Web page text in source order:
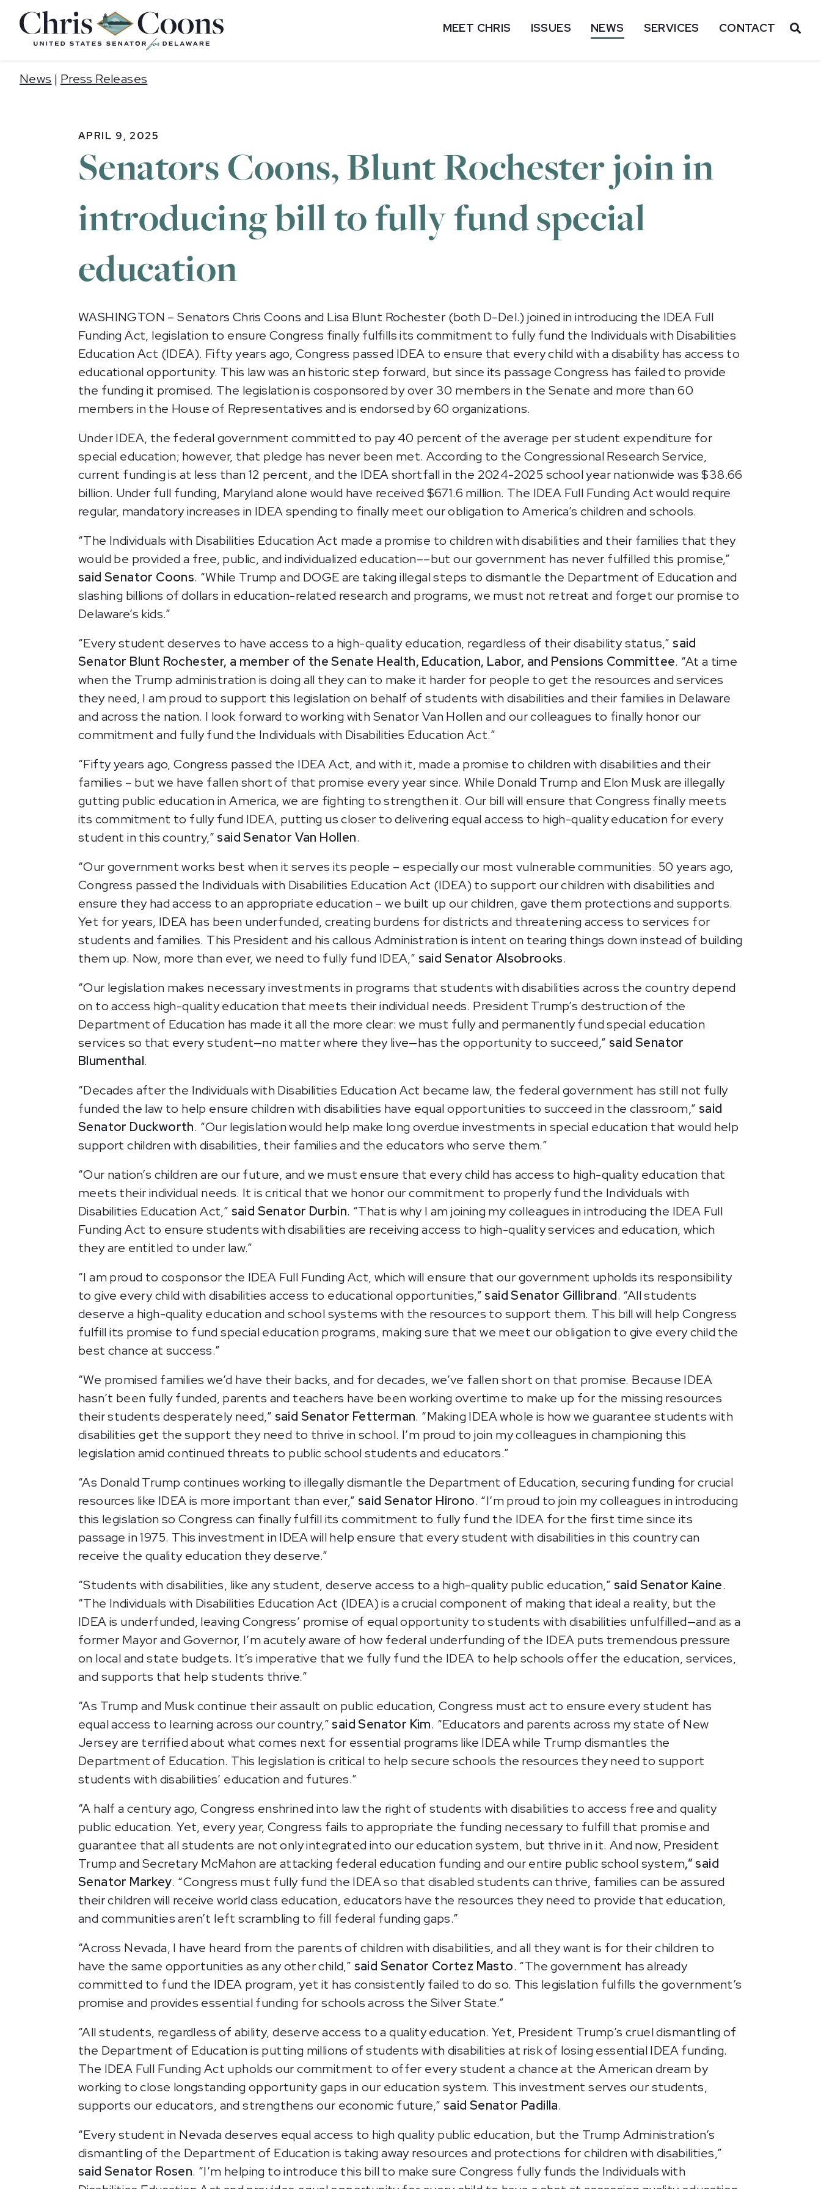
Home
MEET CHRIS ISSUES NEWS SERVICES CONTACT
News | Press Releases
APRIL 9, 2025
Senators Coons, Blunt Rochester join in
introducing bill to fully fund special
education
WASHINGTON – Senators Chris Coons and Lisa Blunt Rochester (both D-Del.) joined in introducing the IDEA Full
Funding Act, legislation to ensure Congress finally fulfills its commitment to fully fund the Individuals with Disabilities
Education Act (IDEA). Fifty years ago, Congress passed IDEA to ensure that every child with a disability has access to
educational opportunity. This law was an historic step forward, but since its passage Congress has failed to provide
the funding it promised. The legislation is cosponsored by over 30 members in the Senate and more than 60
members in the House of Representatives and is endorsed by 60 organizations.
Under IDEA, the federal government committed to pay 40 percent of the average per student expenditure for
special education; however, that pledge has never been met. According to the Congressional Research Service,
current funding is at less than 12 percent, and the IDEA shortfall in the 2024-2025 school year nationwide was $38.66
billion. Under full funding, Maryland alone would have received $671.6 million. The IDEA Full Funding Act would require
regular, mandatory increases in IDEA spending to finally meet our obligation to America’s children and schools.
“The Individuals with Disabilities Education Act made a promise to children with disabilities and their families that they
would be provided a free, public, and individualized education––but our government has never fulfilled this promise,”
said Senator Coons. “While Trump and DOGE are taking illegal steps to dismantle the Department of Education and
slashing billions of dollars in education-related research and programs, we must not retreat and forget our promise to
Delaware’s kids.”
“Every student deserves to have access to a high-quality education, regardless of their disability status,” said
Senator Blunt Rochester, a member of the Senate Health, Education, Labor, and Pensions Committee. “At a time
when the Trump administration is doing all they can to make it harder for people to get the resources and services
they need, I am proud to support this legislation on behalf of students with disabilities and their families in Delaware
and across the nation. I look forward to working with Senator Van Hollen and our colleagues to finally honor our
commitment and fully fund the Individuals with Disabilities Education Act.”
“Fifty years ago, Congress passed the IDEA Act, and with it, made a promise to children with disabilities and their
families – but we have fallen short of that promise every year since. While Donald Trump and Elon Musk are illegally
gutting public education in America, we are fighting to strengthen it. Our bill will ensure that Congress finally meets
its commitment to fully fund IDEA, putting us closer to delivering equal access to high-quality education for every
student in this country,” said Senator Van Hollen.
“Our government works best when it serves its people – especially our most vulnerable communities. 50 years ago,
Congress passed the Individuals with Disabilities Education Act (IDEA) to support our children with disabilities and
ensure they had access to an appropriate education – we built up our children, gave them protections and supports.
Yet for years, IDEA has been underfunded, creating burdens for districts and threatening access to services for
students and families. This President and his callous Administration is intent on tearing things down instead of building
them up. Now, more than ever, we need to fully fund IDEA,” said Senator Alsobrooks.
“Our legislation makes necessary investments in programs that students with disabilities across the country depend
on to access high-quality education that meets their individual needs. President Trump’s destruction of the
Department of Education has made it all the more clear: we must fully and permanently fund special education
services so that every student—no matter where they live—has the opportunity to succeed,” said Senator
Blumenthal.
“Decades after the Individuals with Disabilities Education Act became law, the federal government has still not fully
funded the law to help ensure children with disabilities have equal opportunities to succeed in the classroom,” said
Senator Duckworth. “Our legislation would help make long overdue investments in special education that would help
support children with disabilities, their families and the educators who serve them.”
“Our nation’s children are our future, and we must ensure that every child has access to high-quality education that
meets their individual needs. It is critical that we honor our commitment to properly fund the Individuals with
Disabilities Education Act,” said Senator Durbin. “That is why I am joining my colleagues in introducing the IDEA Full
Funding Act to ensure students with disabilities are receiving access to high-quality services and education, which
they are entitled to under law.”
“I am proud to cosponsor the IDEA Full Funding Act, which will ensure that our government upholds its responsibility
to give every child with disabilities access to educational opportunities,” said Senator Gillibrand. “All students
deserve a high-quality education and school systems with the resources to support them. This bill will help Congress
fulfill its promise to fund special education programs, making sure that we meet our obligation to give every child the
best chance at success.”
“We promised families we’d have their backs, and for decades, we’ve fallen short on that promise. Because IDEA
hasn’t been fully funded, parents and teachers have been working overtime to make up for the missing resources
their students desperately need,” said Senator Fetterman. “Making IDEA whole is how we guarantee students with
disabilities get the support they need to thrive in school. I’m proud to join my colleagues in championing this
legislation amid continued threats to public school students and educators.”
“As Donald Trump continues working to illegally dismantle the Department of Education, securing funding for crucial
resources like IDEA is more important than ever,” said Senator Hirono. “I’m proud to join my colleagues in introducing
this legislation so Congress can finally fulfill its commitment to fully fund the IDEA for the first time since its
passage in 1975. This investment in IDEA will help ensure that every student with disabilities in this country can
receive the quality education they deserve.”
“Students with disabilities, like any student, deserve access to a high-quality public education,” said Senator Kaine.
“The Individuals with Disabilities Education Act (IDEA) is a crucial component of making that ideal a reality, but the
IDEA is underfunded, leaving Congress’ promise of equal opportunity to students with disabilities unfulfilled—and as a
former Mayor and Governor, I’m acutely aware of how federal underfunding of the IDEA puts tremendous pressure
on local and state budgets. It’s imperative that we fully fund the IDEA to help schools offer the education, services,
and supports that help students thrive.”
“As Trump and Musk continue their assault on public education, Congress must act to ensure every student has
equal access to learning across our country,” said Senator Kim. “Educators and parents across my state of New
Jersey are terrified about what comes next for essential programs like IDEA while Trump dismantles the
Department of Education. This legislation is critical to help secure schools the resources they need to support
students with disabilities’ education and futures.”
“A half a century ago, Congress enshrined into law the right of students with disabilities to access free and quality
public education. Yet, every year, Congress fails to appropriate the funding necessary to fulfill that promise and
guarantee that all students are not only integrated into our education system, but thrive in it. And now, President
Trump and Secretary McMahon are attacking federal education funding and our entire public school system,” said
Senator Markey. “Congress must fully fund the IDEA so that disabled students can thrive, families can be assured
their children will receive world class education, educators have the resources they need to provide that education,
and communities aren’t left scrambling to fill federal funding gaps.”
“Across Nevada, I have heard from the parents of children with disabilities, and all they want is for their children to
have the same opportunities as any other child,” said Senator Cortez Masto. “The government has already
committed to fund the IDEA program, yet it has consistently failed to do so. This legislation fulfills the government’s
promise and provides essential funding for schools across the Silver State.”
“All students, regardless of ability, deserve access to a quality education. Yet, President Trump’s cruel dismantling of
the Department of Education is putting millions of students with disabilities at risk of losing essential IDEA funding.
The IDEA Full Funding Act upholds our commitment to offer every student a chance at the American dream by
working to close longstanding opportunity gaps in our education system. This investment serves our students,
supports our educators, and strengthens our economic future,” said Senator Padilla.
“Every student in Nevada deserves equal access to high quality public education, but the Trump Administration’s
dismantling of the Department of Education is taking away resources and protections for children with disabilities,”
said Senator Rosen. “I’m helping to introduce this bill to make sure Congress fully funds the Individuals with